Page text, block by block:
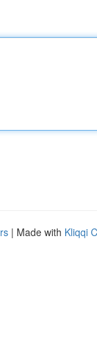
| Made with Kliqqi